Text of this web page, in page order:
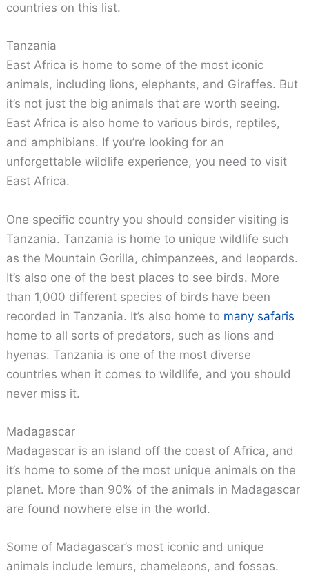
countries on this list.
Tanzania
East Africa is home to some of the most iconic
animals, including lions, elephants, and Giraffes. But
it’s not just the big animals that are worth seeing.
East Africa is also home to various birds, reptiles,
and amphibians. If you’re looking for an
unforgettable wildlife experience, you need to visit
East Africa.
One specific country you should consider visiting is
Tanzania. Tanzania is home to unique wildlife such
as the Mountain Gorilla, chimpanzees, and leopards.
It’s also one of the best places to see birds. More
than 1,000 different species of birds have been
recorded in Tanzania. It’s also home to many safaris
home to all sorts of predators, such as lions and
hyenas. Tanzania is one of the most diverse
countries when it comes to wildlife, and you should
never miss it.
Madagascar
Madagascar is an island off the coast of Africa, and
it’s home to some of the most unique animals on the
planet. More than 90% of the animals in Madagascar
are found nowhere else in the world.
Some of Madagascar’s most iconic and unique
animals include lemurs, chameleons, and fossas.